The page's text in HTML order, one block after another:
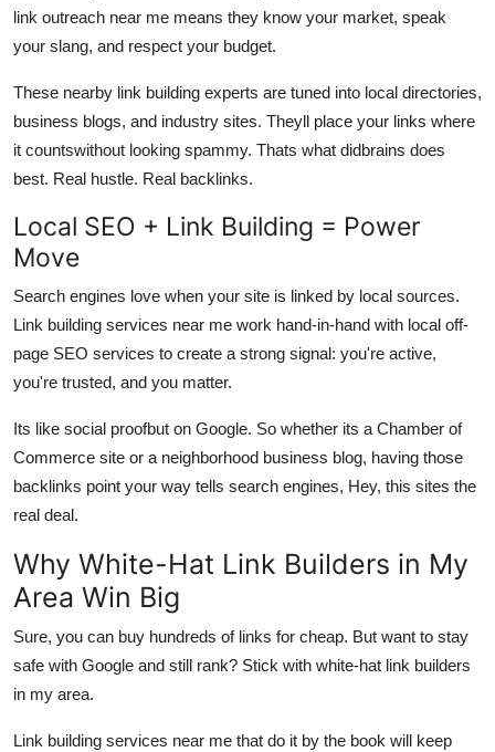
link outreach near me means they know your market, speak
your slang, and respect your budget.
These nearby link building experts are tuned into local directories,
business blogs, and industry sites. Theyll place your links where
it countswithout looking spammy. Thats what didbrains does
best. Real hustle. Real backlinks.
Local SEO + Link Building = Power
Move
Search engines love when your site is linked by local sources.
Link building services near me work hand-in-hand with local off-
page SEO services to create a strong signal: you're active,
you're trusted, and you matter.
Its like social proofbut on Google. So whether its a Chamber of
Commerce site or a neighborhood business blog, having those
backlinks point your way tells search engines, Hey, this sites the
real deal.
Why White-Hat Link Builders in My
Area Win Big
Sure, you can buy hundreds of links for cheap. But want to stay
safe with Google and still rank? Stick with white-hat link builders
in my area.
Link building services near me that do it by the book will keep